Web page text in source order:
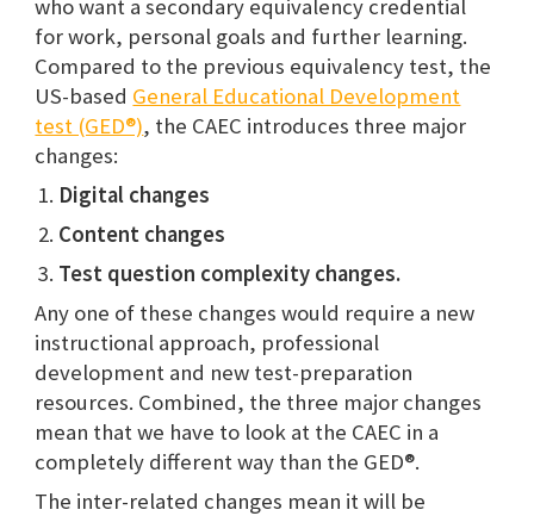
who want a secondary equivalency credential
for work, personal goals and further learning.
Compared to the previous equivalency test, the
US-based General Educational Development
test (GED®), the CAEC introduces three major
changes:
Digital changes
Content changes
Test question complexity changes.
Any one of these changes would require a new
instructional approach, professional
development and new test-preparation
resources. Combined, the three major changes
mean that we have to look at the CAEC in a
completely different way than the GED®.
The inter-related changes mean it will be